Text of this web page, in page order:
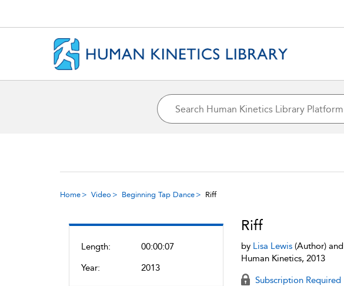
Home Video Beginning Tap Dance Riff
Length:
00:00:07
Year:
2013
Riff
by Lisa Lewis(Author) and
Human Kinetics, 2013
Subscription Required